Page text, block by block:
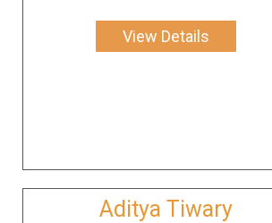
View Details
Aditya Tiwary